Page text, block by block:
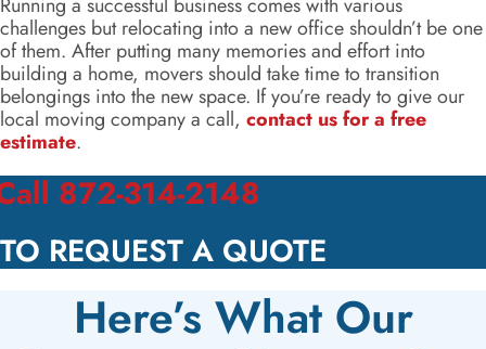
Running a successful business comes with various
challenges but relocating into a new office shouldn’t be one
of them. After putting many memories and effort into
building a home, movers should take time to transition
belongings into the new space. If you’re ready to give our
local moving company a call, contact us for a free
estimate.
872-314-2148
TO REQUEST A QUOTE
Here’s What Our